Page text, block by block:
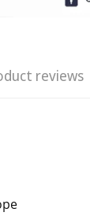
reviews